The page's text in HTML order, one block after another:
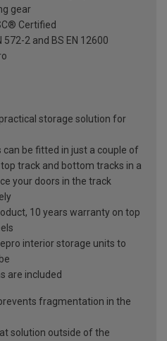
gear
Certified
572-2 and BS EN 12600
storage solution for
can be fitted in just a couple of
track and bottom tracks in a
your doors in the track
10 years warranty on top
interior storage units to
are included
fragmentation in the
solution outside of the